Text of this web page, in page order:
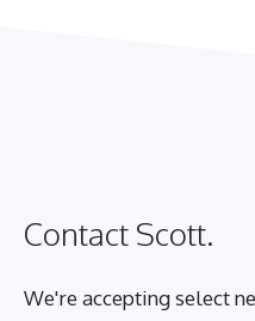
Contact Scott.
We're accepting select